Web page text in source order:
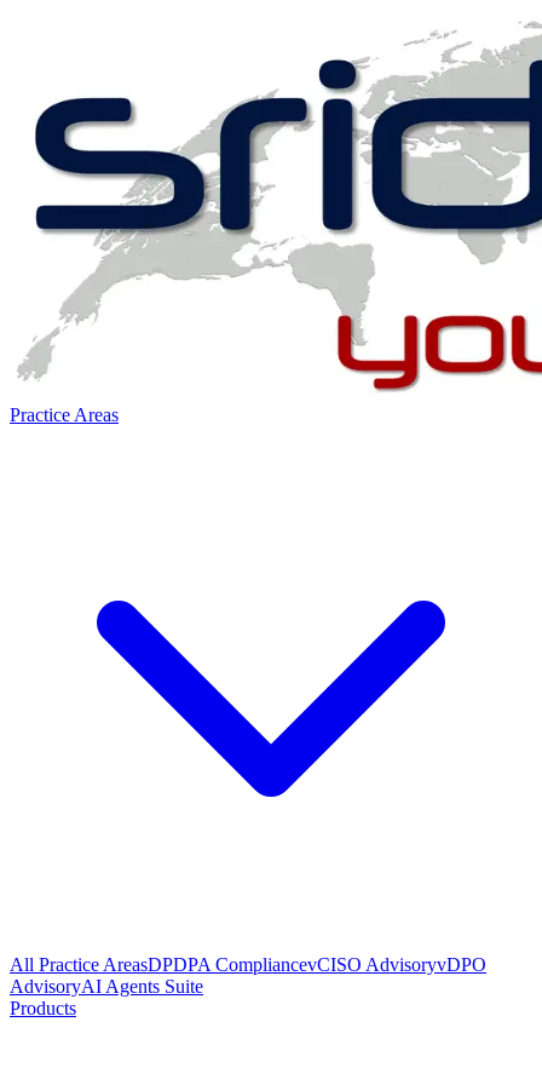
Practice Areas
All Practice AreasDPDPA CompliancevCISO AdvisoryvDPO
AdvisoryAI Agents Suite
Products